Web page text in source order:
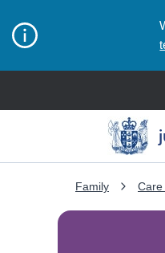
Family Care